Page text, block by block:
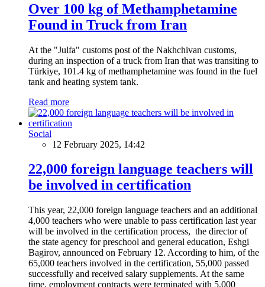
Over 100 kg of Methamphetamine
Found in Truck from Iran
At the "Julfa" customs post of the Nakhchivan customs,
during an inspection of a truck from Iran that was transiting to
Türkiye, 101.4 kg of methamphetamine was found in the fuel
tank and heating system tank.
Read more
Social
12 February 2025, 14:42
22,000 foreign language teachers will
be involved in certification
This year, 22,000 foreign language teachers and an additional
4,000 teachers who were unable to pass certification last year
will be involved in the certification process, the director of
the state agency for preschool and general education, Eshgi
Bagirov, announced on February 12. According to him, of the
65,000 teachers involved in the certification, 55,000 passed
successfully and received salary supplements. At the same
time, employment contracts were terminated with 5,000